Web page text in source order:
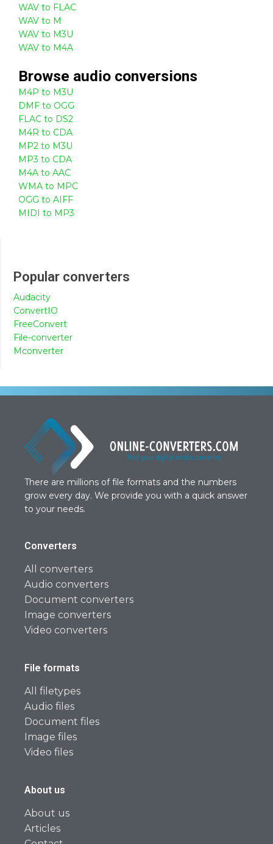
WAV to FLAC
WAV to M
WAV to M3U
WAV to M4A
Browse audio conversions
M4P to M3U
DMF to OGG
FLAC to DS2
M4R to CDA
MP2 to M3U
MP3 to CDA
M4A to AAC
WMA to MPC
OGG to AIFF
MIDI to MP3
Popular converters
Audacity
ConvertIO
FreeConvert
File-converter
Mconverter
There are millions of file formats and the numbers
grow every day. We provide you with a quick answer
to your needs.
Converters
All converters
Audio converters
Document converters
Image converters
Video converters
File formats
All filetypes
Audio files
Document files
Image files
Video files
About us
About us
Articles